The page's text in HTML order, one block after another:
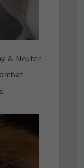
& Neuter